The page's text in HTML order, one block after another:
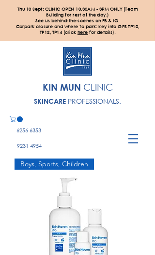
Thu 10 Sept: CLINIC OPEN 10.30AM - 3PM ONLY (Team
Building for rest of the day.)
See us behind-the-scenes on FB & IG.
Carpark closure and where to park: key into GPS TP10,
TP12, TP14 (click here for details).
KIN MUN CLINIC
SKINCARE PROFESSIONALS.
6256 6353
9231 4954
Boys, Sports, Children